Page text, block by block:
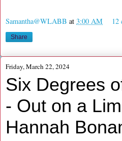
Samantha@WLABB at 3:00 AM 12
Share
Friday, March 22, 2024
Six Degrees
- Out on a
Hannah